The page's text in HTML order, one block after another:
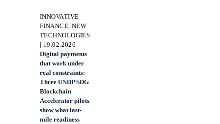
INNOVATIVE
FINANCE, NEW
TECHNOLOGIES
| 19.02.2026
Digital payments
that work under
real constraints:
Three UNDP SDG
Blockchain
Accelerator pilots
show what last-
mile readiness